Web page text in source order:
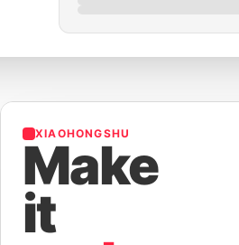
XIAOHONGSHU
Make
it